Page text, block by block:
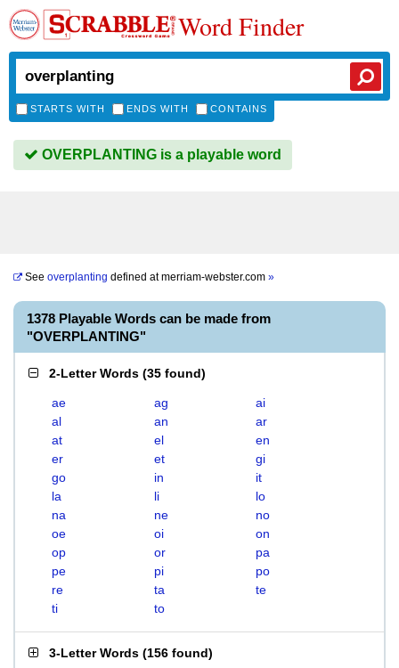
Word Finder
STARTS WITH ENDS WITH CONTAINS
OVERPLANTING is a playable word
See overplanting defined atmerriam-webster.com »
1378 Playable Words can be made from
"OVERPLANTING"
2-Letter Words (35 found)
ae ag
ai
al
an
ar
at
el
en
er
et
gi
go
in
it
la
li
lo
na
ne
no
oe
oi
on
op
or
pa
pe
pi
po
re
ta
te
ti
to
3-Letter Words (156 found)